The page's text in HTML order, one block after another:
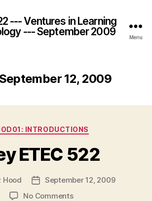
--- Ventures in Learning
--- September 2009
Menu
September 12, 2009
Categories
INTRODUCTIONS
ETEC 522
Hood
Post
date
September 12, 2009
No Commentson